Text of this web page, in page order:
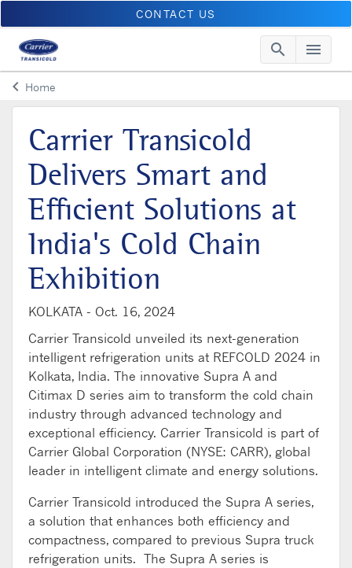
CONTACT US
search menu
keyboard_arrow_leftArrow back
Home
Carrier Transicold
Delivers Smart and
Efficient Solutions at
India's Cold Chain
Exhibition
KOLKATA - Oct. 16, 2024
Carrier Transicold unveiled its next-generation
intelligent refrigeration units at REFCOLD 2024 in
Kolkata, India. The innovative Supra A and
Citimax D series aim to transform the cold chain
industry through advanced technology and
exceptional efficiency. Carrier Transicold is part of
Carrier Global Corporation (NYSE: CARR), global
leader in intelligent climate and energy solutions.
Carrier Transicold introduced the Supra A series,
a solution that enhances both efficiency and
compactness, compared to previous Supra truck
refrigeration units. The Supra A series is